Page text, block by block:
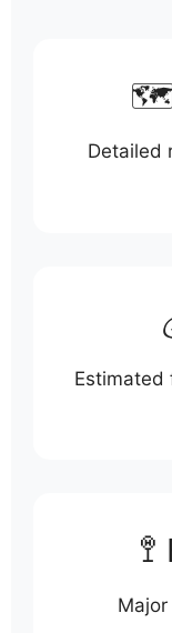
🗺️
Detailed
Estimated